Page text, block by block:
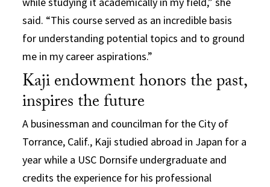
said. “This course served as an incredible basis
for understanding potential topics and to ground
me in my career aspirations.”
Kaji endowment honors the past,
inspires the future
A businessman and councilman for the City of
Torrance, Calif., Kaji studied abroad in Japan for a
year while a USC Dornsife undergraduate and
credits the experience for his professional